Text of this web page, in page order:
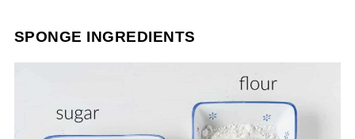
SPONGE INGREDIENTS